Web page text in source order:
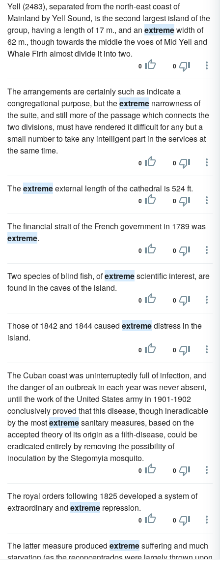
Yell (2483), separated from the north-east coast of
Mainland by Yell Sound, is the second largest island of the
group, having a length of 17 m., and an extremewidth of
62 m., though towards the middle the voes of Mid Yell and
Whale Firth almost divide it into two.
0 0
The arrangements are certainly such as indicate a
congregational purpose, but theextreme narrowness of
the suite, and still more of the passage which connects the
two divisions, must have rendered it difficult for any but a
small number to take any intelligent part in the services at
the same time.
0 0
Theextremeexternal length of the cathedral is 524 ft.
0 0
The financial strait of the French government in 1789 was
extreme.
0 0
Two species of blind fish, ofextremescientific interest, are
found in the caves of the island.
0 0
Those of 1842 and 1844 caused extremedistress in the
island.
0 0
The Cuban coast was uninterruptedly full of infection, and
the danger of an outbreak in each year was never absent,
until the work of the United States army in 1901-1902
conclusively proved that this disease, though ineradicable
by the mostextremesanitary measures, based on the
accepted theory of its origin as a filth-disease, could be
eradicated entirely by removing the possibility of
inoculation by the Stegomyia mosquito.
0 0
The royal orders following 1825 developed a system of
extraordinary and extreme repression.
0 0
The latter measure produced extremesuffering and much
starvation (as the reconcentrados were largely thrown upon